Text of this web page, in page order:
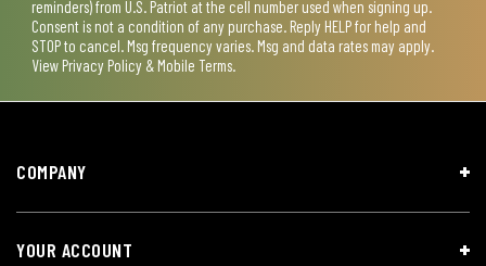
reminders) from U.S. Patriot at the cell number used when signing up.
Consent is not a condition of any purchase. Reply HELP for help and
STOP to cancel. Msg frequency varies. Msg and data rates may apply.
View Privacy Policy & Mobile Terms.
COMPANY
YOUR ACCOUNT